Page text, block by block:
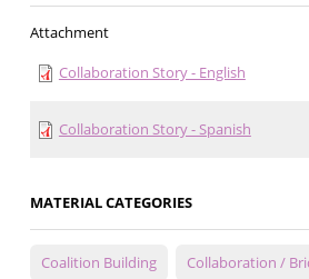
Attachment
Collaboration Story - English
Collaboration Story - Spanish
MATERIAL CATEGORIES
Coalition Building Collaboration /